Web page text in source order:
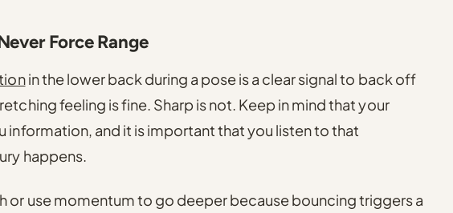
Force Range
in the lower back during a pose is a clear signal to back off
feeling is fine. Sharp is not. Keep in mind that your
information, and it is important that you listen to that
happens.
or use momentum to go deeper because bouncing triggers a